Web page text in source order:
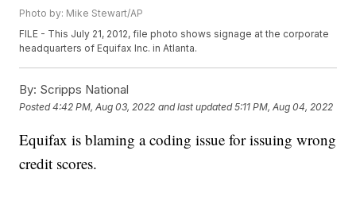
Photo by: Mike Stewart/AP
FILE - This July 21, 2012, file photo shows signage at the corporate
headquarters of Equifax Inc. in Atlanta.
By: Scripps National
Posted4:42 PM, Aug 03, 2022 and last updated 5:11 PM, Aug 04, 2022
Equifax is blaming a coding issue for issuing wrong
credit scores.